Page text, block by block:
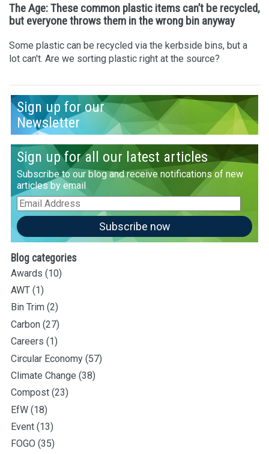
The Age: These common plastic items can’t be recycled,
but everyone throws them in the wrong bin anyway
Some plastic can be recycled via the kerbside bins, but a
lot can't. Are we sorting plastic right at the source?
Sign up for our
Newsletter
Sign up for all our latest articles
Subscribe to our blog and receive notifications of new
articles by email
Email
Address
Subscribe now
Blog categories
Awards (10)
AWT (1)
Bin Trim (2)
Carbon (27)
Careers (1)
Circular Economy (57)
Climate Change (38)
Compost (23)
EfW (18)
Event (13)
FOGO (35)